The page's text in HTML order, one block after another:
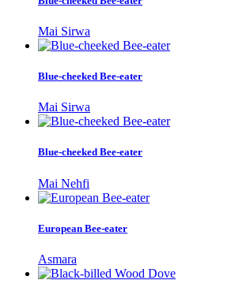
Mai Sirwa
Blue-cheeked Bee-eater
Mai Sirwa
Blue-cheeked Bee-eater
Mai Nehfi
European Bee-eater
Asmara